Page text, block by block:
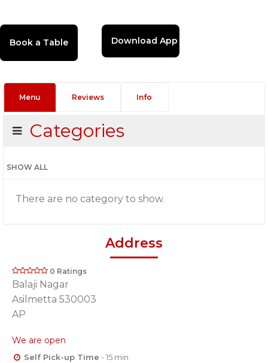
Download App
Menu Reviews Info
Categories
SHOW ALL
There are no category to show.
Address
0 Ratings
Balaji Nagar
Asilmetta 530003
AP
We are open
Self Pick-up Time - 15 min